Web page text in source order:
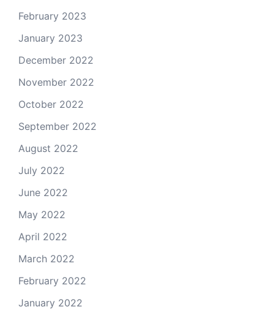
February 2023
January 2023
December 2022
November 2022
October 2022
September 2022
August 2022
July 2022
June 2022
May 2022
April 2022
March 2022
February 2022
January 2022